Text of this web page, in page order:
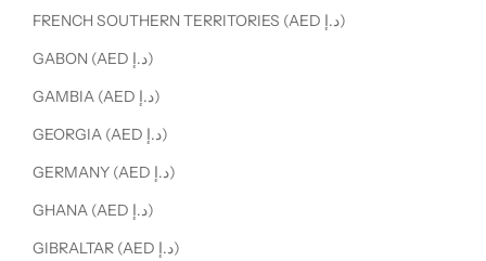
FRENCH SOUTHERN TERRITORIES (AED د.إ)
GABON (AED د.إ)
GAMBIA (AED د.إ)
GEORGIA (AED د.إ)
GERMANY (AED د.إ)
GHANA (AED د.إ)
GIBRALTAR (AED د.إ)